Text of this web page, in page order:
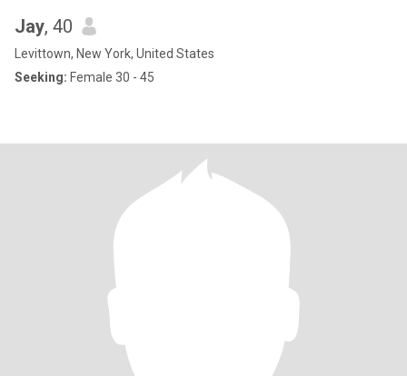
Jay, 40
Levittown, New York, United States
Seeking: Female 30 - 45